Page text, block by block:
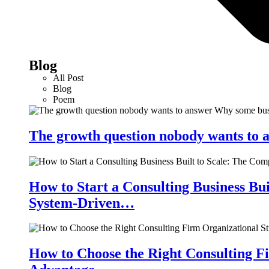
Blog
All Post
Blog
Poem
The growth question nobody wants to
How to Start a Consulting Business
System-Driven…
How to Choose the Right Consulting